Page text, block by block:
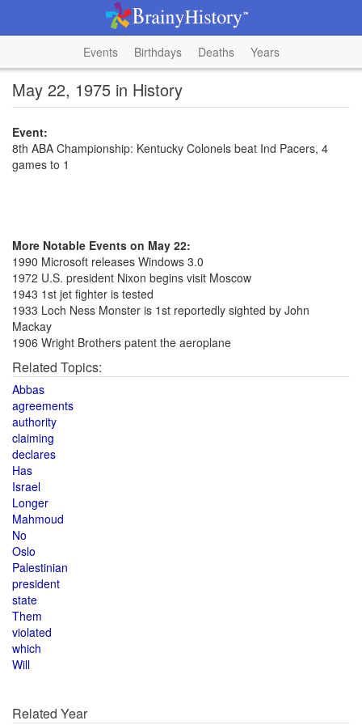
Events Birthdays Deaths Years
May 22, 1975 in History
Event:
8th ABA Championship: Kentucky Colonels beat Ind Pacers, 4
games to 1
More Notable Events on May 22:
1990 Microsoft releases Windows 3.0
1972 U.S. president Nixon begins visit Moscow
1943 1st jet fighter is tested
1933 Loch Ness Monster is 1st reportedly sighted by John
Mackay
1906 Wright Brothers patent the aeroplane
Related Topics:
Abbas
agreements
authority
claiming
declares
Has
Israel
Longer
Mahmoud
No
Oslo
Palestinian
president
state
Them
violated
which
Will
Related Year